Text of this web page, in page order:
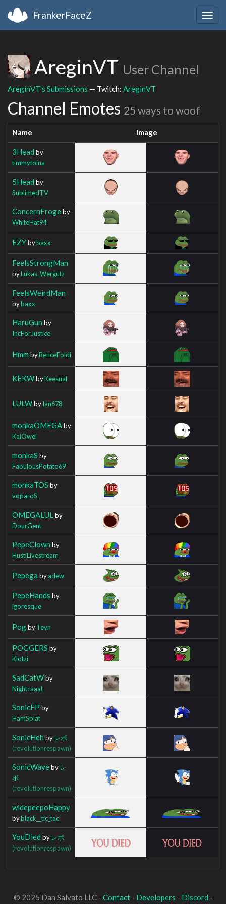
FrankerFaceZ
AreginVT User Channel
AreginVT's Submissions — Twitch: AreginVT
Channel Emotes 25 ways to woof
Name Image
3Head by
timmytoina
5Head by
SublimedTV
ConcernFrogeby
WhiteHat94
EZYbybaxx
FeelsStrongMan
byLukas_Wergutz
FeelsWeirdMan
bybaxx
HaruGun by
IncForJustice
Hmm byBenceFoldi
KEKWbyKeesual
LULWbyIan678
monkaOMEGAby
KaiOwei
monkaS by
FabulousPotato69
monkaTOS by
voparoS_
OMEGALUL by
DourGent
PepeClown by
HustiLivestream
Pepega byadew
PepeHands by
igoresque
PogbyTeyn
POGGERS by
Klotzi
SadCatWby
Nightcaaat
SonicFP by
HamSplat
SonicHeh by レボ
(revolutionrespawn)
SonicWaveby レ
ボ
(revolutionrespawn)
widepeepoHappy
byblack__tic_tac
YouDied by レボ
(revolutionrespawn)
© 2025 Dan Salvato LLC - Contact- Developers - Discord -